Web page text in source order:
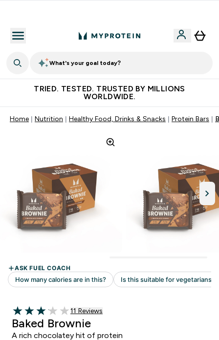
What's your goal today?
TRIED. TESTED. TRUSTED BY MILLIONS
WORLDWIDE.
Home Nutrition Healthy Food, Drinks & Snacks Protein Bars
3.09 out of 5 stars
Read 11 customer reviews
11 Reviews
Baked Brownie
A rich chocolatey hit of protein